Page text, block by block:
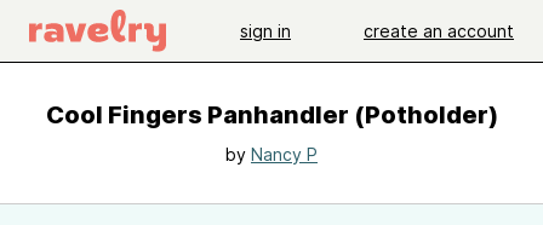
sign in create an account
Cool Fingers Panhandler (Potholder)
by Nancy P